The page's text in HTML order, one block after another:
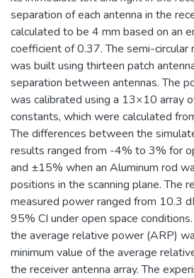
separation of each antenna in the
calculated to be 4 mm based on an
coefficient of 0.37. The semi-circular
was built using thirteen patch
separation between antennas. The
was calibrated using a 13×10 array
constants, which were calculated
The differences between the
results ranged from -4% to 3% for
and ±15% when an Aluminum rod
positions in the scanning plane. The
measured power ranged from 10.3
95% CI under open space
the average relative power (ARP)
minimum value of the average
the receiver antenna array. The